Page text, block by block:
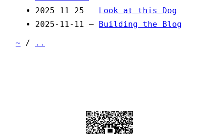
2025-11-25 — Look at this Dog
2025-11-11 —
Building the Blog
~ / ..